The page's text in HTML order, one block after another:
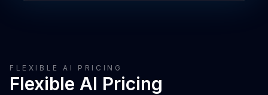
FLEXIBLE AI PRICING
Flexible AI Pricing